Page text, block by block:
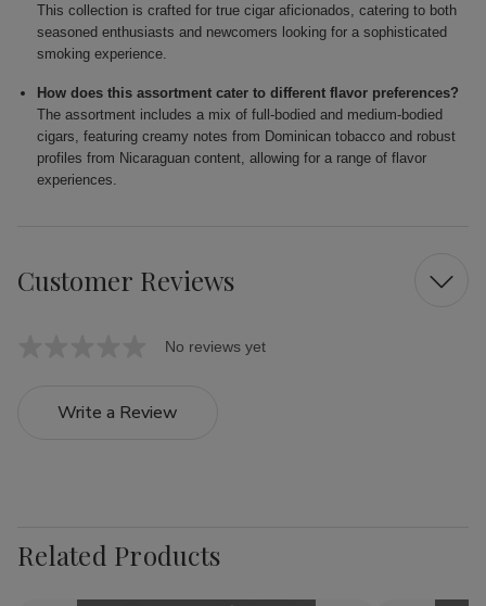
This collection is crafted for true cigar aficionados, catering to both
seasoned enthusiasts and newcomers looking for a sophisticated
smoking experience.
How does this assortment cater to different flavor preferences?
The assortment includes a mix of full-bodied and medium-bodied
cigars, featuring creamy notes from Dominican tobacco and robust
profiles from Nicaraguan content, allowing for a range of flavor
experiences.
Customer Reviews
No reviews yet
Write a Review
Related Products